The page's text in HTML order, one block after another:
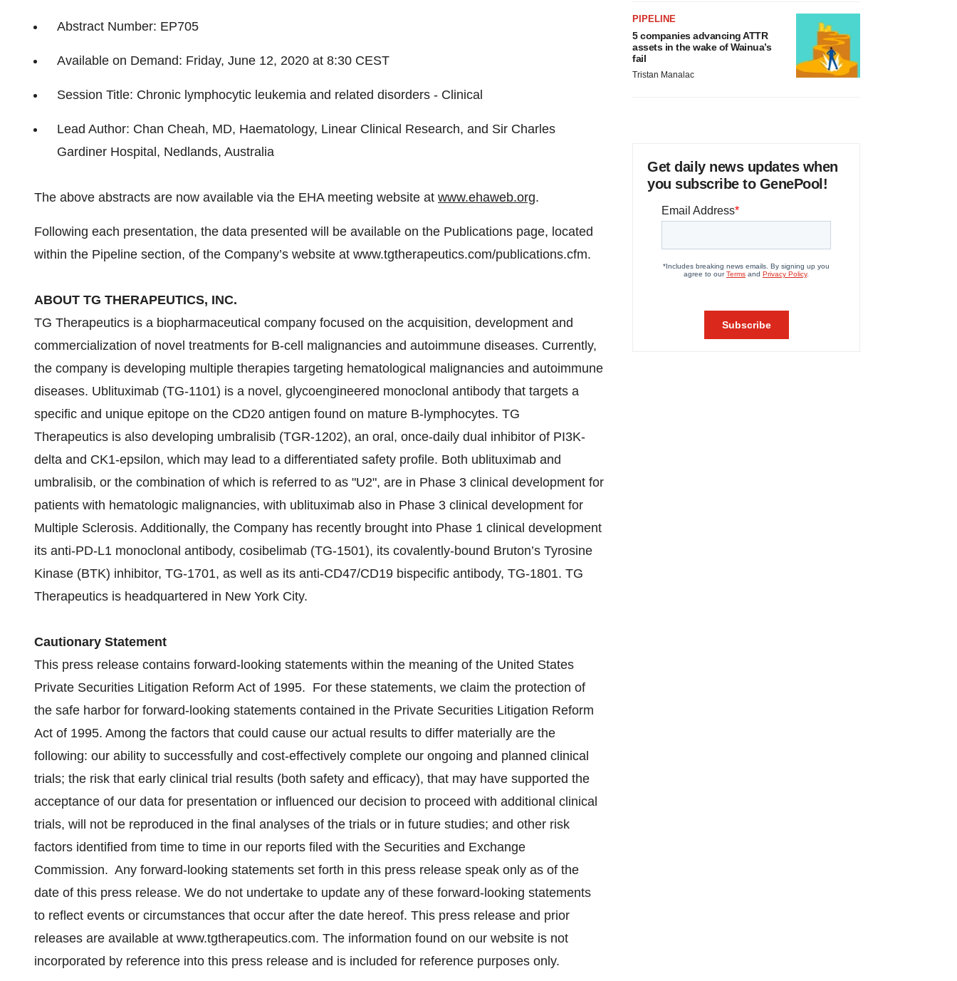
Abstract Number: EP705
Available on Demand: Friday, June 12, 2020 at 8:30 CEST
Session Title: Chronic lymphocytic leukemia and related disorders - Clinical
Lead Author: Chan Cheah, MD, Haematology, Linear Clinical Research, and Sir Charles
Gardiner Hospital, Nedlands, Australia
The above abstracts are now available via the EHA meeting website at www.ehaweb.org.
Following each presentation, the data presented will be available on the Publications page, located
within the Pipeline section, of the Company’s website at www.tgtherapeutics.com/publications.cfm.
ABOUT TG THERAPEUTICS, INC.
TG Therapeutics is a biopharmaceutical company focused on the acquisition, development and
commercialization of novel treatments for B-cell malignancies and autoimmune diseases. Currently,
the company is developing multiple therapies targeting hematological malignancies and autoimmune
diseases. Ublituximab (TG-1101) is a novel, glycoengineered monoclonal antibody that targets a
specific and unique epitope on the CD20 antigen found on mature B-lymphocytes. TG
Therapeutics is also developing umbralisib (TGR-1202), an oral, once-daily dual inhibitor of PI3K-
delta and CK1-epsilon, which may lead to a differentiated safety profile. Both ublituximab and
umbralisib, or the combination of which is referred to as "U2", are in Phase 3 clinical development for
patients with hematologic malignancies, with ublituximab also in Phase 3 clinical development for
Multiple Sclerosis. Additionally, the Company has recently brought into Phase 1 clinical development
its anti-PD-L1 monoclonal antibody, cosibelimab (TG-1501), its covalently-bound Bruton’s Tyrosine
Kinase (BTK) inhibitor, TG-1701, as well as its anti-CD47/CD19 bispecific antibody, TG-1801. TG
Therapeutics is headquartered in New York City.
Cautionary Statement
This press release contains forward-looking statements within the meaning of the United States
Private Securities Litigation Reform Act of 1995. For these statements, we claim the protection of
the safe harbor for forward-looking statements contained in the Private Securities Litigation Reform
Act of 1995. Among the factors that could cause our actual results to differ materially are the
following: our ability to successfully and cost-effectively complete our ongoing and planned clinical
trials; the risk that early clinical trial results (both safety and efficacy), that may have supported the
acceptance of our data for presentation or influenced our decision to proceed with additional clinical
trials, will not be reproduced in the final analyses of the trials or in future studies; and other risk
factors identified from time to time in our reports filed with the Securities and Exchange
Commission. Any forward-looking statements set forth in this press release speak only as of the
date of this press release. We do not undertake to update any of these forward-looking statements
to reflect events or circumstances that occur after the date hereof. This press release and prior
releases are available at www.tgtherapeutics.com. The information found on our website is not
incorporated by reference into this press release and is included for reference purposes only.
PIPELINE
5 companies advancing ATTR
assets in the wake of Wainua’s
fail
Tristan Manalac
Get daily news updates when
you subscribe to GenePool!